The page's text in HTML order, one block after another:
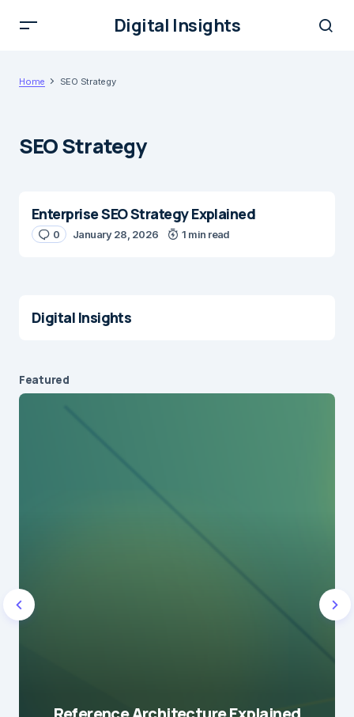
Digital Insights
Home SEO Strategy
SEO Strategy
Enterprise SEO Strategy Explained
0 January 28, 2026 1 min read
Digital Insights
Featured